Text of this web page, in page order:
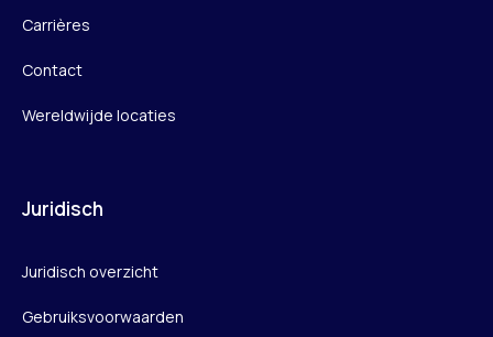
Carrières
Contact
Wereldwijde locaties
Juridisch
Juridisch overzicht
Gebruiksvoorwaarden